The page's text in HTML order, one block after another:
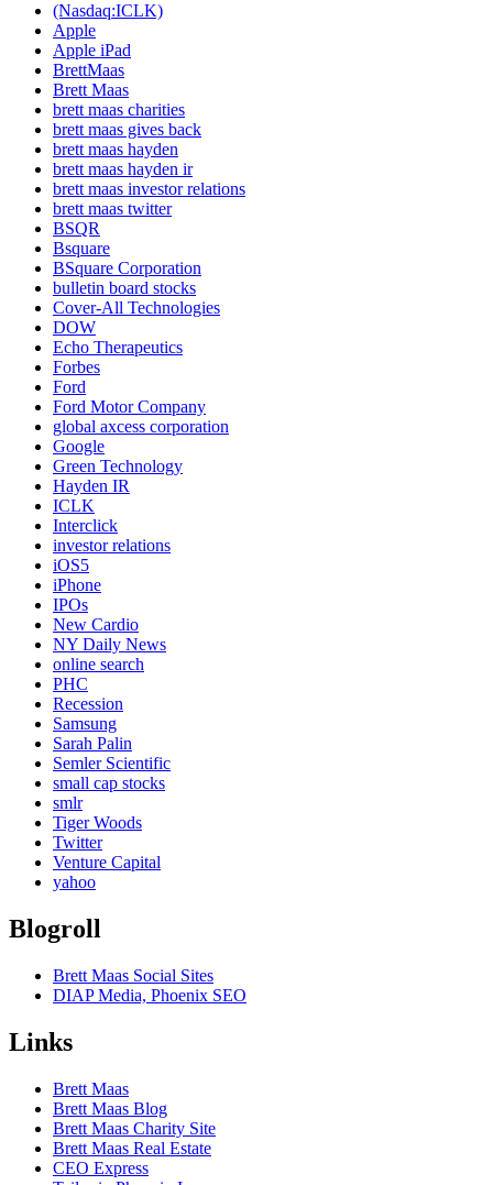
(Nasdaq:ICLK)
Apple
Apple iPad
BrettMaas
Brett Maas
brett maas charities
brett maas gives back
brett maas hayden
brett maas hayden ir
brett maas investor relations
brett maas twitter
BSQR
Bsquare
BSquare Corporation
bulletin board stocks
Cover-All Technologies
DOW
Echo Therapeutics
Forbes
Ford
Ford Motor Company
global axcess corporation
Google
Green Technology
Hayden IR
ICLK
Interclick
investor relations
iOS5
iPhone
IPOs
New Cardio
NY Daily News
online search
PHC
Recession
Samsung
Sarah Palin
Semler Scientific
small cap stocks
smlr
Tiger Woods
Twitter
Venture Capital
yahoo
Blogroll
Brett Maas Social Sites
DIAP Media, Phoenix SEO
Links
Brett Maas
Brett Maas Blog
Brett Maas Charity Site
Brett Maas Real Estate
CEO Express